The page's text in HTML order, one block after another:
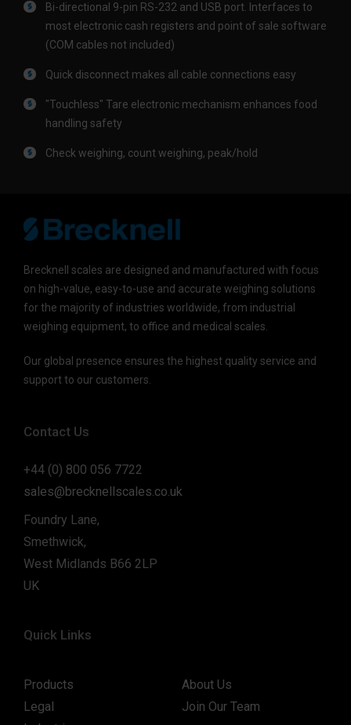
Bi-directional 9-pin RS-232 and USB port. Interfaces to
most electronic cash registers and point of sale software
(COM cables not included)
Quick disconnect makes all cable connections easy
"Touchless" Tare electronic mechanism enhances food
handling safety
Check weighing, count weighing, peak/hold
Brecknell scales are designed and manufactured with focus
on high-value, easy-to-use and accurate weighing solutions
for the majority of industries worldwide, from industrial
weighing equipment, to office and medical scales.
Our global presence ensures the highest quality service and
support to our customers.
Contact Us
+44 (0) 800 056 7722
sales@brecknellscales.co.uk
Foundry Lane,
Smethwick,
West Midlands B66 2LP
UK
Quick Links
Products
Legal
About Us
Join Our Team